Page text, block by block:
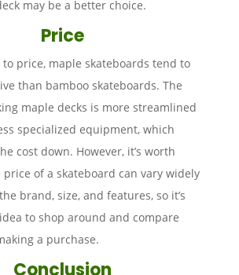
may be a better choice.
Price
price, maple skateboards tend to
than bamboo skateboards. The
maple decks is more streamlined
specialized equipment, which
cost down. However, it’s worth
of a skateboard can vary widely
brand, size, and features, so it’s
to shop around and compare
a purchase.